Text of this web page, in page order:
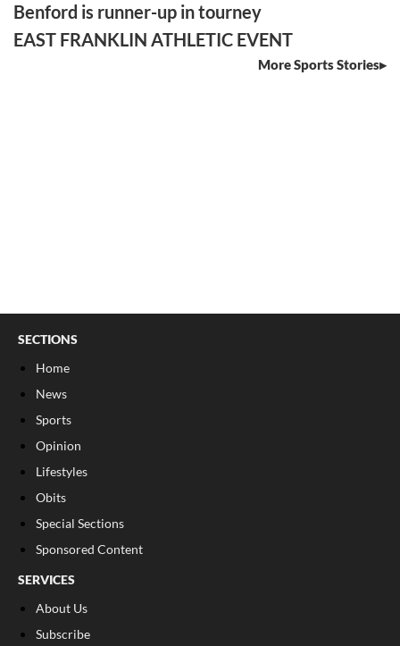
Benford is runner-up in tourney
EAST FRANKLIN ATHLETIC EVENT
More Sports Stories
SECTIONS
Home
News
Sports
Opinion
Lifestyles
Obits
Special Sections
Sponsored Content
SERVICES
About Us
Subscribe